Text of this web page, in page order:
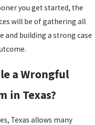
you get started, the
will be of gathering all
and building a strong case
a Wrongful
in Texas?
Texas allows many